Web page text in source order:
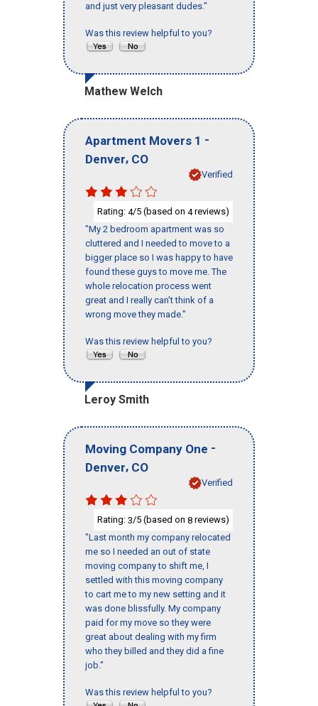
and just very pleasant dudes."
Was this review helpful to you?
Mathew Welch
Apartment Movers 1 -
Denver, CO
Verified
Rating: 4/5 (based on 4reviews)
"My 2 bedroom apartment was so
cluttered and I needed to move to a
bigger place so I was happy to have
found these guys to move me. The
whole relocation process went
great and I really can't think of a
wrong move they made."
Was this review helpful to you?
Leroy Smith
Moving Company One -
Denver, CO
Verified
Rating: 3/5 (based on 8 reviews)
"Last month my company relocated
me so I needed an out of state
moving company to shift me, I
settled with this moving company
to cart me to my new setting and it
was done blissfully. My company
paid for my move so they were
great about dealing with my firm
who they billed and they did a fine
job."
Was this review helpful to you?